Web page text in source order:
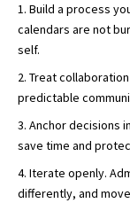
Build a process
calendars are not
self.
Treat
predictable
Anchor decisions
save time and
Iterate openly.
differently, and